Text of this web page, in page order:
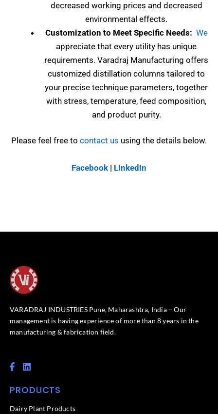
decreased working prices and decreased
environmental effects.
Customization to Meet Specific Needs: We
appreciate that every utility has unique
requirements. Varadraj Manufacturing offers
customized distillation columns tailored to
your precise technique parameters, together
with stress, temperature, feed composition,
and product purity.
Please feel free to contact us using the details below.
Facebook | LinkedIn
VARADRAJ INDUSTRIES Pune, Maharashtra, India – Our
management is having experience of more than 8 years in the
manufacturing & fabrication field.
F
a
e
o
L
i
k
d
PRODUCTS
Dairy Plant Products